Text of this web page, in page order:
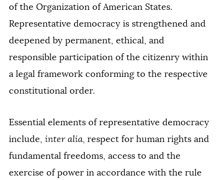
of the Organization of American States.
Representative democracy is strengthened and
deepened by permanent, ethical, and
responsible participation of the citizenry within
a legal framework conforming to the respective
constitutional order.
Essential elements of representative democracy
include, inter alia, respect for human rights and
fundamental freedoms, access to and the
exercise of power in accordance with the rule